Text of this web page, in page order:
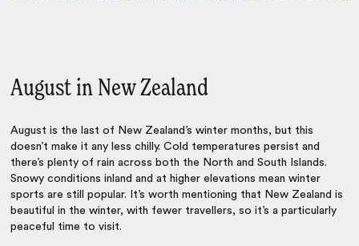
August in New Zealand
August is the last of New Zealand’s winter months, but this
doesn’t make it any less chilly. Cold temperatures persist and
there’s plenty of rain across both the North and South Islands.
Snowy conditions inland and at higher elevations mean winter
sports are still popular. It’s worth mentioning that New Zealand is
beautiful in the winter, with fewer travellers, so it’s a particularly
peaceful time to visit.